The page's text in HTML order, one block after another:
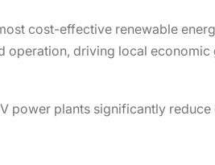
cost-effective renewable
operation, driving local economic
power plants significantly